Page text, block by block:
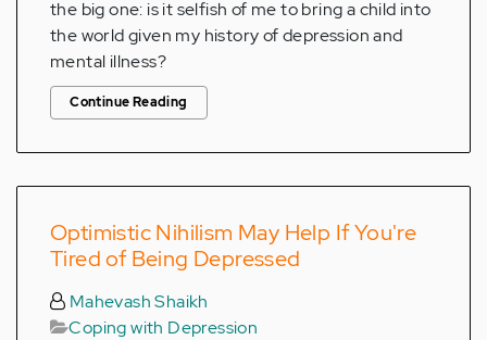
the big one: is it selfish of me to bring a child into
the world given my history of depression and
mental illness?
Continue Reading
Optimistic Nihilism May Help If You're
Tired of Being Depressed
Mahevash Shaikh
Coping with Depression